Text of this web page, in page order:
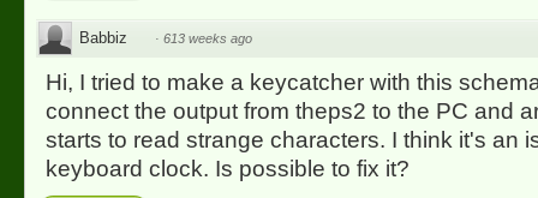
Babbiz · 613 weeks ago
Hi, I tried to make a keycatcher with this
connect the output from theps2 to the PC and
starts to read strange characters. I think it's an
keyboard clock. Is possible to fix it?